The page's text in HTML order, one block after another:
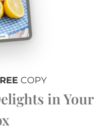
COPY
in Your